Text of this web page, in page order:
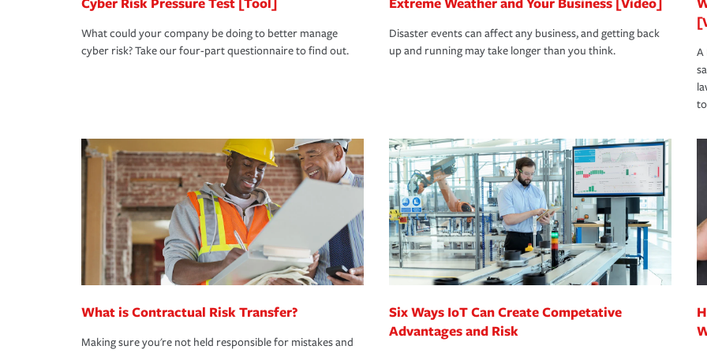
What could your company be doing to better manage
cyber risk? Take our four-part questionnaire to find out.
Disaster events can affect any business, and getting back
up and running may take longer than you think.
A
What is Contractual Risk Transfer?
Making sure you're not held responsible for mistakes and
Six Ways IoT Can Create Competative
Advantages and Risk